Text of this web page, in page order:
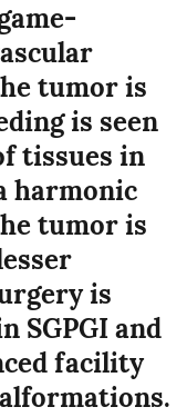
tumor is
is seen
tissues in
harmonic
tumor is
is
SGPGI and
facility